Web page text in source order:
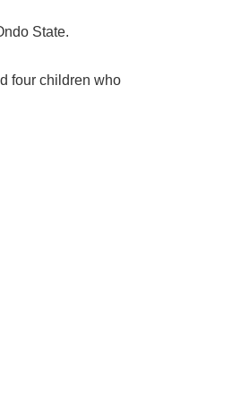
State.
four children who